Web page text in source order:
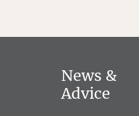
News &
Advice